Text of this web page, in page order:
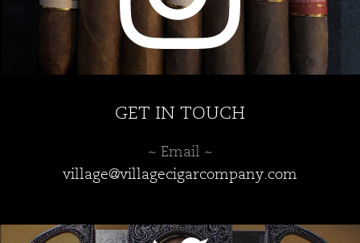
GET IN TOUCH
~ Email ~
village@villagecigarcompany.com